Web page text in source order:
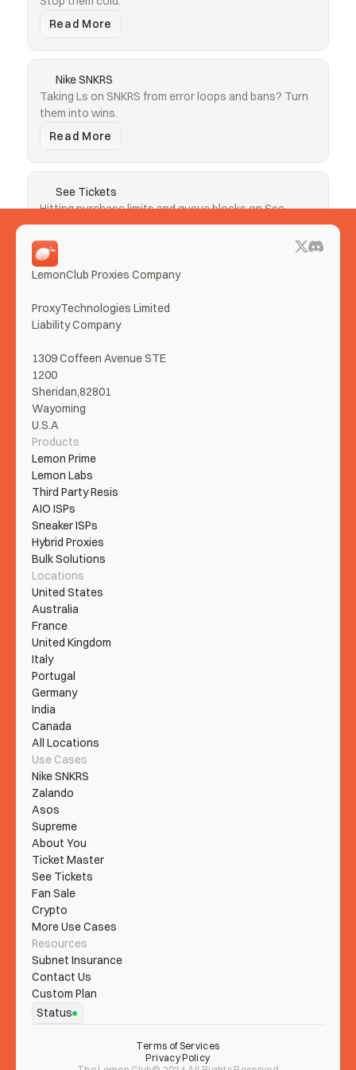
Read More
Nike SNKRS
Taking Ls on SNKRS from error loops and bans? Turn
them into wins.
Read More
See Tickets
Hitting purchase limits and queue blocks on See
Tickets? Clear both.
Read More
LemonClub Proxies Company
ProxyTechnologies Limited
Liability Company
1309 Coffeen Avenue STE
1200
Sheridan,82801
Wayoming
U.S.A
Products
Lemon Prime
Lemon Labs
Third Party Resis
AIO ISPs
Sneaker ISPs
Hybrid Proxies
Bulk Solutions
Locations
United States
Australia
France
United Kingdom
Italy
Portugal
Germany
India
Canada
All Locations
Use Cases
Nike SNKRS
Zalando
Asos
Supreme
About You
Ticket Master
See Tickets
Fan Sale
Crypto
More Use Cases
Resources
Subnet Insurance
Contact Us
Custom Plan
Status
Terms of Services
Privacy Policy